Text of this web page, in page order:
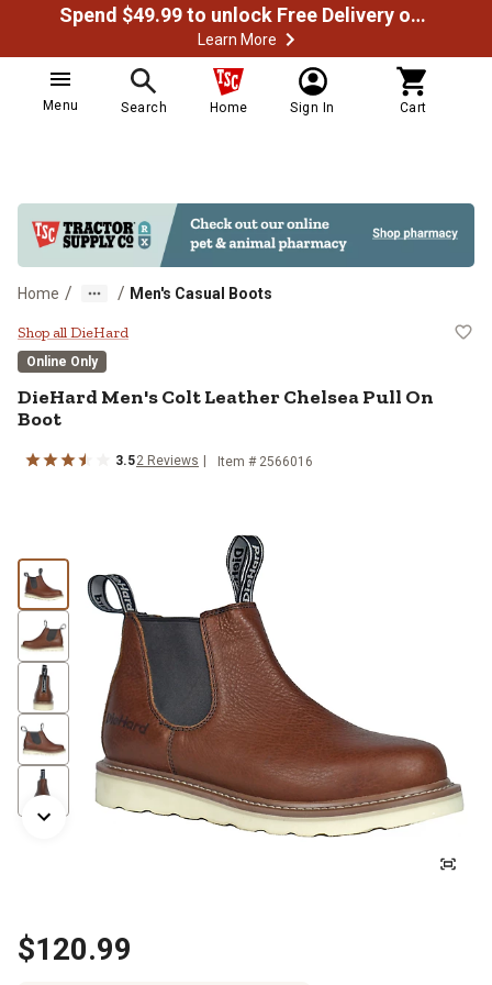
Spend $49.99 to unlock Free Delivery on most orders
Learn More
Menu Search Home Sign In Cart
Home / / Men's Casual Boots
DieHard Men's Colt Leather
Shop all DieHard
Online Only
DieHard Men's Colt Leather Chelsea Pull On
Boot
3.52 Reviews Item # 2566016
$120.99